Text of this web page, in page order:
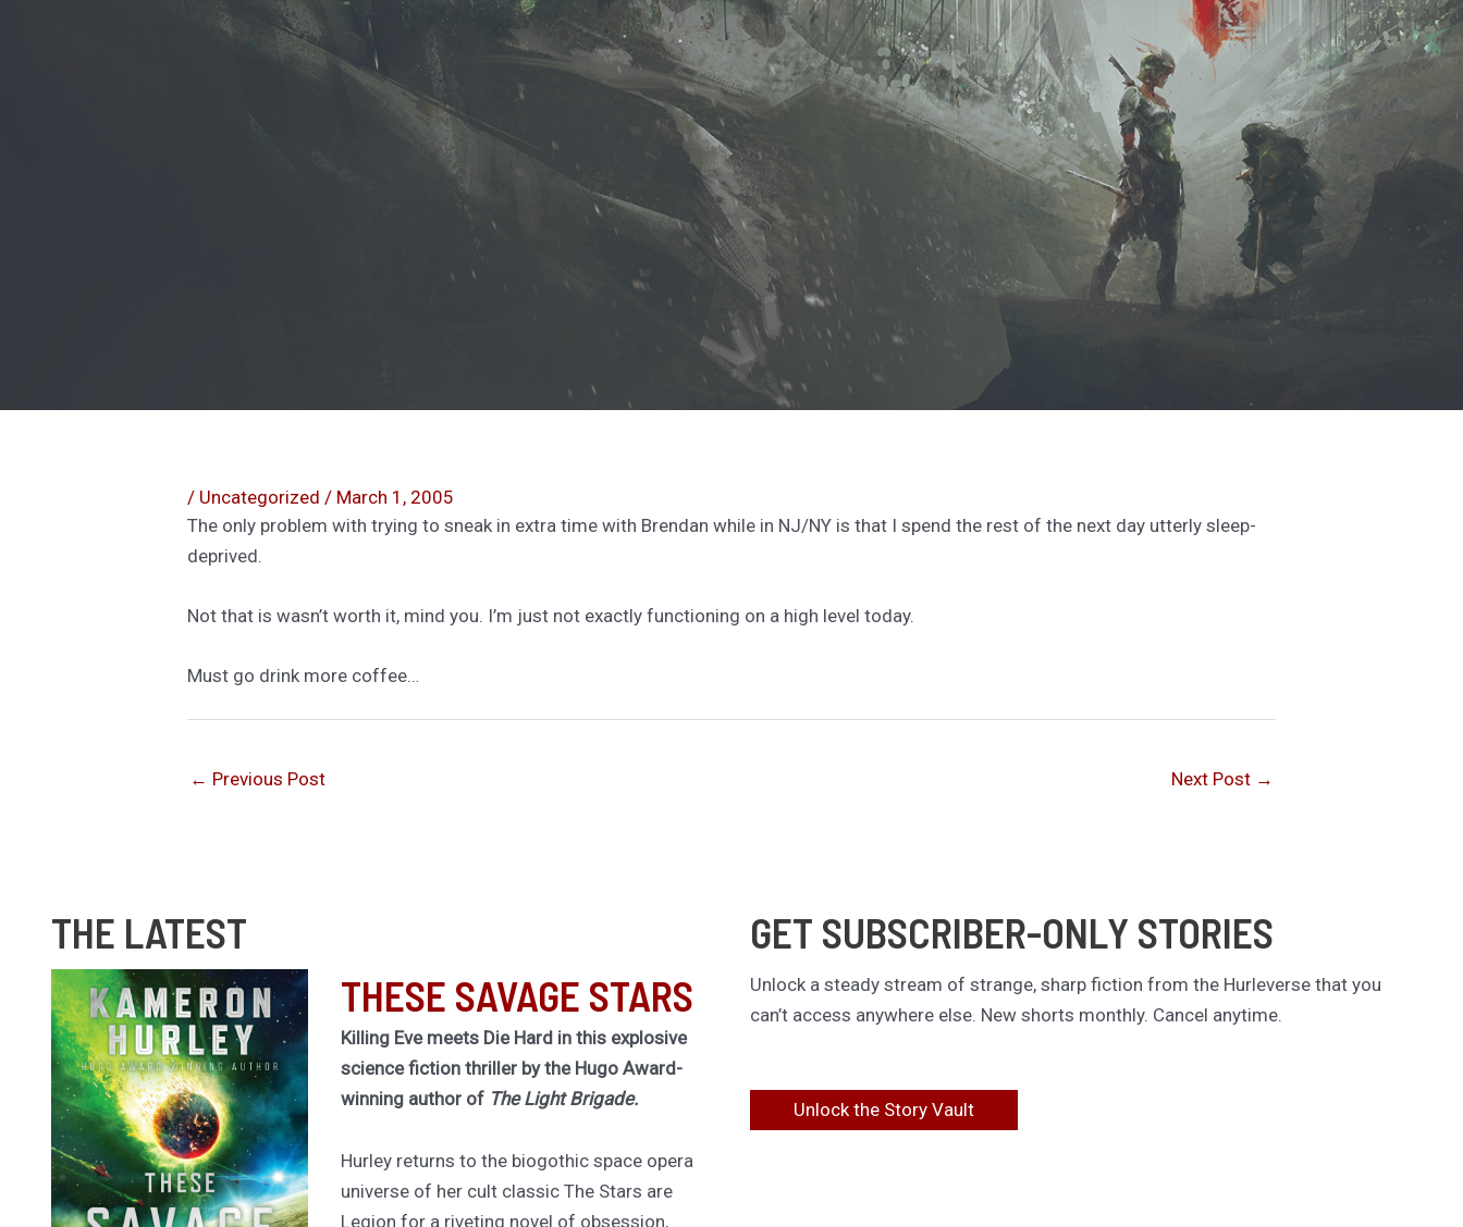
/ Uncategorized / March 1, 2005
The only problem with trying to sneak in extra time with Brendan while in NJ/NY is that I spend the rest of the next day utterly sleep-
deprived.
Not that is wasn’t worth it, mind you. I’m just not exactly functioning on a high level today.
Must go drink more coffee…
← Previous Post Next Post →
THE LATEST
THESE SAVAGE STARS
Killing Eve meets Die Hard in this explosive
science fiction thriller by the Hugo Award-
winning author of The Light Brigade.
Hurley returns to the biogothic space opera
universe of her cult classic The Stars are
Legion for a riveting novel of obsession,
GET SUBSCRIBER-ONLY STORIES
Unlock a steady stream of strange, sharp fiction from the Hurleverse that you
can’t access anywhere else. New shorts monthly. Cancel anytime.
Unlock the Story Vault